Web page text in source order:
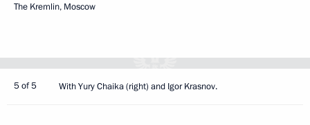
The Kremlin, Moscow
5 of 5 With Yury Chaika (right) and Igor Krasnov.